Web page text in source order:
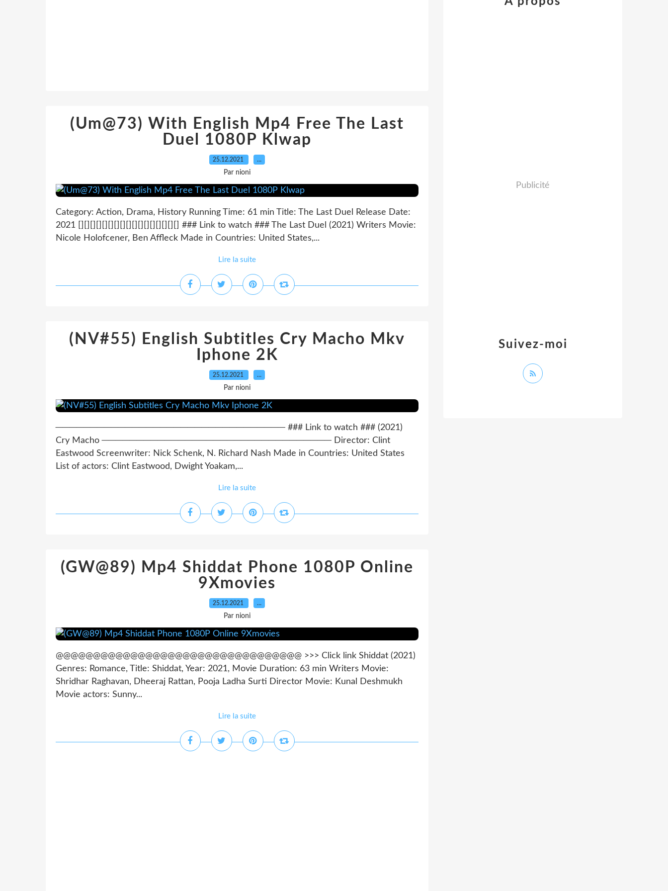
(Um@73) With English Mp4 Free The Last
Duel 1080P Klwap
25.12.2021 …
Par nioni
Category: Action, Drama, History Running Time: 61 min Title: The Last Duel Release Date:
2021 [][][][][][][][][][][][][][][][][] ### Link to watch ### The Last Duel (2021) Writers Movie:
Nicole Holofcener, Ben Affleck Made in Countries: United States,...
Lire la suite
(NV#55) English Subtitles Cry Macho Mkv
Iphone 2K
25.12.2021 …
Par nioni
───────────────────────────────── ### Link to watch ### (2021)
Cry Macho ───────────────────────────────── Director: Clint
Eastwood Screenwriter: Nick Schenk, N. Richard Nash Made in Countries: United States
List of actors: Clint Eastwood, Dwight Yoakam,...
Lire la suite
(GW@89) Mp4 Shiddat Phone 1080P Online
9Xmovies
25.12.2021 …
Par nioni
@@@@@@@@@@@@@@@@@@@@@@@@@@@@@@@@@ >>> Click link Shiddat (2021)
Genres: Romance, Title: Shiddat, Year: 2021, Movie Duration: 63 min Writers Movie:
Shridhar Raghavan, Dheeraj Rattan, Pooja Ladha Surti Director Movie: Kunal Deshmukh
Movie actors: Sunny...
Lire la suite
Suivez-moi
Publicité